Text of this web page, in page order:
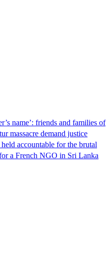
name’: friends and families of
massacre demand justice
accountable for the brutal
a French NGO in Sri Lanka